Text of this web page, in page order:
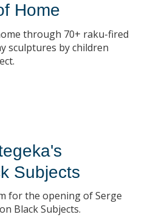
Home
through 70+ raku-fired
sculptures by children
Subjects
for the opening of Serge
Black Subjects.